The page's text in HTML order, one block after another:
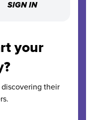
SIGN IN
your
their